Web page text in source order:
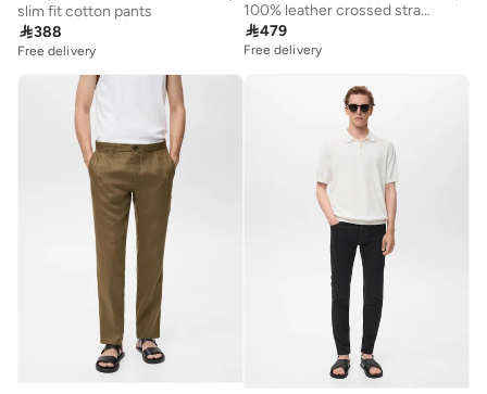
slim fit cotton pants
388
Free delivery
100% leather crossed strap sandal
479
Free delivery